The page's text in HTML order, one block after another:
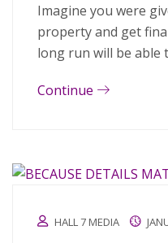
Imagine you were
property and get
long run will be able
Continue
HALL 7 MEDIA